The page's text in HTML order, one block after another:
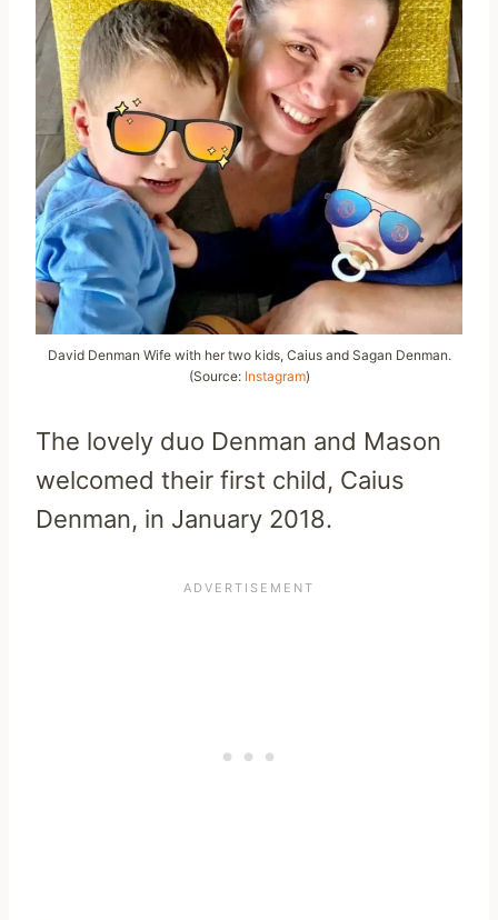
David Denman Wife with her two kids, Caius and Sagan Denman.
(Source: Instagram)
The lovely duo Denman and Mason
welcomed their first child, Caius
Denman, in January 2018.